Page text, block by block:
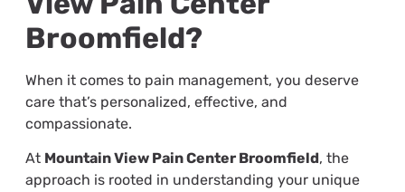
Broomfield?
When it comes to pain management, you deserve
care that’s personalized, effective, and
compassionate.
At Mountain View Pain Center Broomfield, the
approach is rooted in understanding your unique